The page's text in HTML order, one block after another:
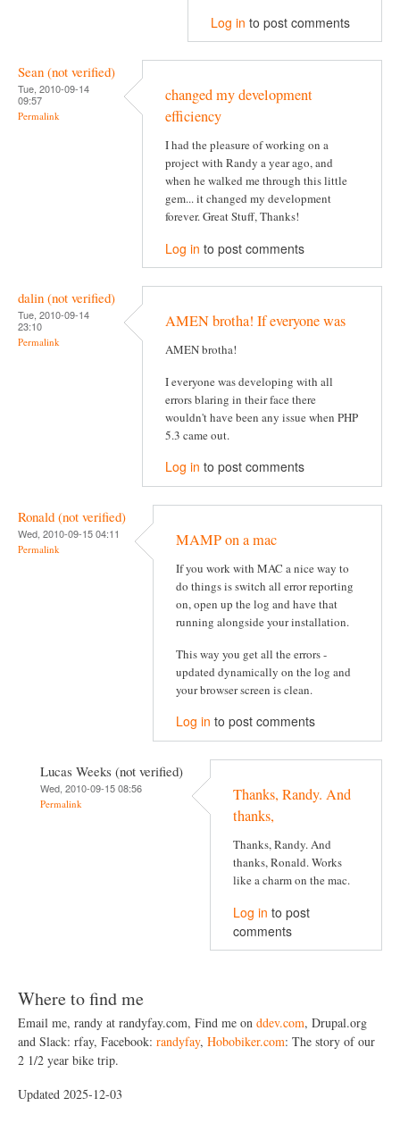
Log in to post comments
Sean (not verified)
Tue, 2010-09-14
09:57
Permalink
changed my development
efficiency
I had the pleasure of working on a
project with Randy a year ago, and
when he walked me through this little
gem... it changed my development
forever. Great Stuff, Thanks!
Log in to post comments
dalin (not verified)
Tue, 2010-09-14
23:10
Permalink
AMEN brotha! If everyone was
AMEN brotha!
I everyone was developing with all
errors blaring in their face there
wouldn't have been any issue when PHP
5.3 came out.
Log in to post comments
Ronald (not verified)
Wed, 2010-09-15 04:11
Permalink MAMP on a mac
If you work with MAC a nice way to
do things is switch all error reporting
on, open up the log and have that
running alongside your installation.
This way you get all the errors -
updated dynamically on the log and
your browser screen is clean.
Log in to post comments
Lucas Weeks (not verified)
Wed, 2010-09-15 08:56
Permalink
Thanks, Randy. And
thanks,
Thanks, Randy. And
thanks, Ronald. Works
like a charm on the mac.
Log in to post
comments
Where to find me
Email me, randy at randyfay.com, Find me on ddev.com, Drupal.org
and Slack: rfay, Facebook: randyfay, Hobobiker.com: The story of our
2 1/2 year bike trip.
Updated 2025-12-03